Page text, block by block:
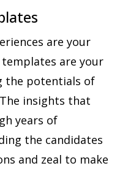
are your
are your
the potentials of
insights that
years of
the candidates
and zeal to make